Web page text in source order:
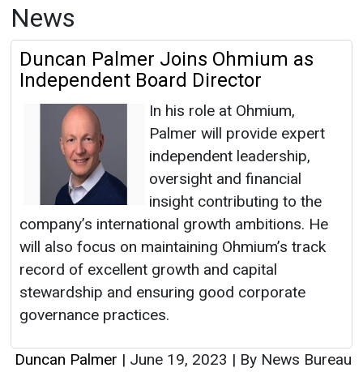
News
Duncan Palmer Joins Ohmium as
Independent Board Director
​​​​​​​In his role at Ohmium,
Palmer will provide expert
independent leadership,
oversight and financial
insight contributing to the
company’s international growth ambitions. He
will also focus on maintaining Ohmium’s track
record of excellent growth and capital
stewardship and ensuring good corporate
governance practices.
Duncan Palmer | June 19, 2023 | By News Bureau